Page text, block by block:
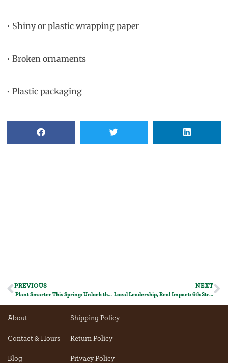
• Shiny or plastic wrapping paper
• Broken ornaments
• Plastic packaging
PREVIOUS
Plant Smarter This Spring: Unlock the Power of Companion Planting!
NEXT
Local Leadership, Real Impact: 6th Street Filling Station and Food Waste Recycling
About
Contact & Hours
Blog
Shipping Policy
Return Policy
Privacy Policy